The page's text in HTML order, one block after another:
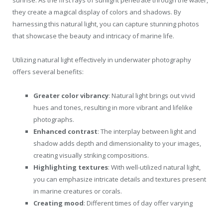
they create a magical display of colors and shadows. By
harnessing this natural light, you can capture stunning photos
that showcase the beauty and intricacy of marine life.
Utilizing natural light effectively in underwater photography
offers several benefits:
Greater color vibrancy: Natural light brings out vivid
hues and tones, resulting in more vibrant and lifelike
photographs.
Enhanced contrast: The interplay between light and
shadow adds depth and dimensionality to your images,
creating visually striking compositions.
Highlighting textures: With well-utilized natural light,
you can emphasize intricate details and textures present
in marine creatures or corals.
Creating mood: Different times of day offer varying